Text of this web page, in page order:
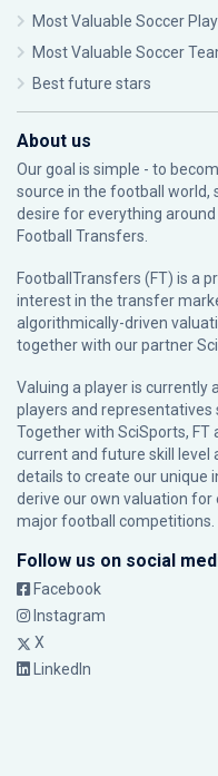
Most Valuable Soccer
Most Valuable Soccer
Best future stars
About us
Our goal is simple - to
source in the football
desire for everything
Football Transfers.
FootballTransfers (FT) is a
interest in the transfer
algorithmically-driven
together with our partner
Valuing a player is currently
players and
Together with SciSports,
current and future skill level
details to create our unique
derive our own valuation for
major football competitions.
Follow us on social
Facebook
Instagram
X
LinkedIn